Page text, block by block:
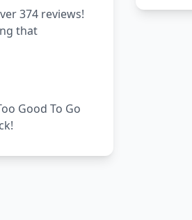
374 reviews!
that
Good To Go